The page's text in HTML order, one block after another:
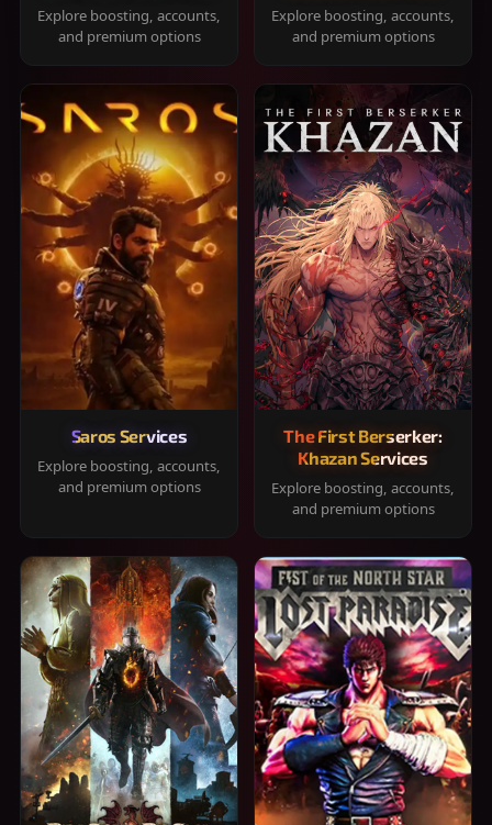
Explore boosting, accounts,
and premium options
Explore boosting, accounts,
and premium options
Saros Services
Explore boosting, accounts,
and premium options
The First Berserker:
Khazan Services
Explore boosting, accounts,
and premium options